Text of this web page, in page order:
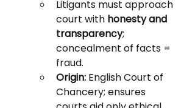
Litigants must approach
court with honesty and
transparency;
concealment of facts =
fraud.
Origin: English Court of
Chancery; ensures